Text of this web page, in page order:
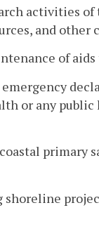
activities
and other
of
or any
primary